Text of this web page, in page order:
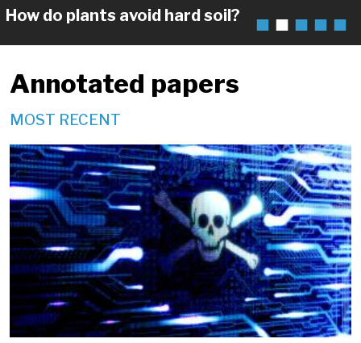
How do plants avoid hard soil?
Annotated papers
MOST RECENT